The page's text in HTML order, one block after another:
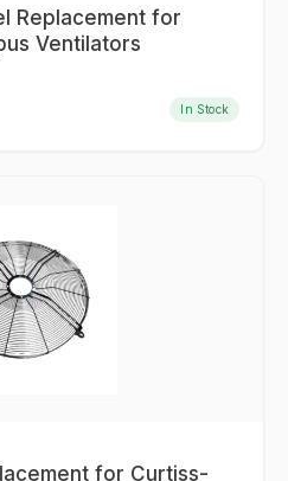
Replacement for
Ventilators
In Stock
for Curtiss-